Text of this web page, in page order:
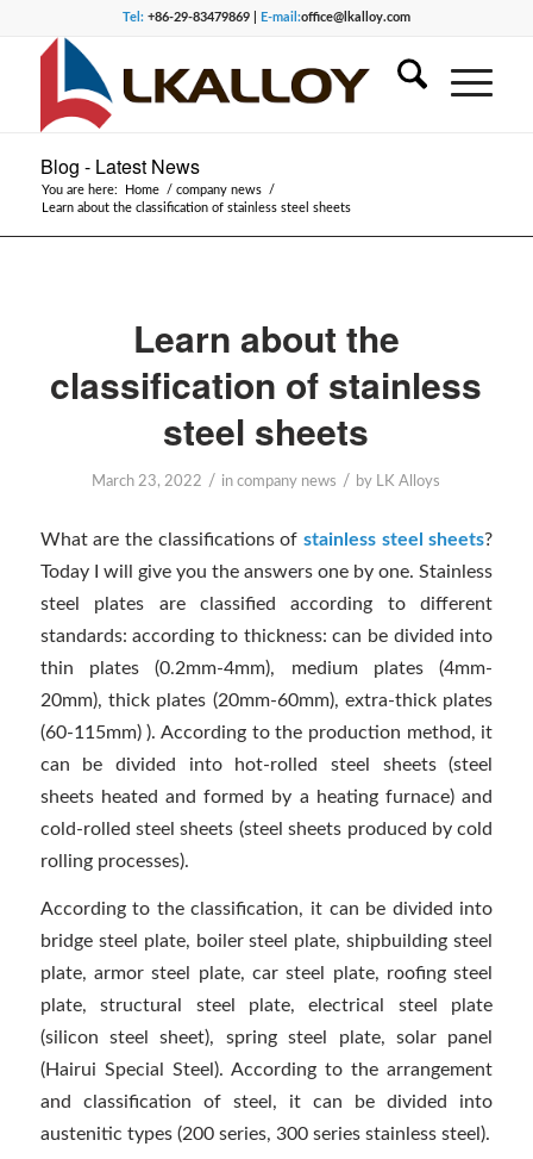
Tel:+86-29-83479869 | E-mail:office@lkalloy.com
Blog - Latest News
You are here: Home / company news
/
Learn about the classification of stainless steel sheets
Learn about the
classification of stainless
steel sheets
March 23, 2022 / incompany news / by LK Alloys
What are the classifications of stainless steel sheets?
Today I will give you the answers one by one. Stainless
steel plates are classified according to different
standards: according to thickness: can be divided into
thin plates (0.2mm-4mm), medium plates (4mm-
20mm), thick plates (20mm-60mm), extra-thick plates
(60-115mm) ). According to the production method, it
can be divided into hot-rolled steel sheets (steel
sheets heated and formed by a heating furnace) and
cold-rolled steel sheets (steel sheets produced by cold
rolling processes).
According to the classification, it can be divided into
bridge steel plate, boiler steel plate, shipbuilding steel
plate, armor steel plate, car steel plate, roofing steel
plate, structural steel plate, electrical steel plate
(silicon steel sheet), spring steel plate, solar panel
(Hairui Special Steel). According to the arrangement
and classification of steel, it can be divided into
austenitic types (200 series, 300 series stainless steel).